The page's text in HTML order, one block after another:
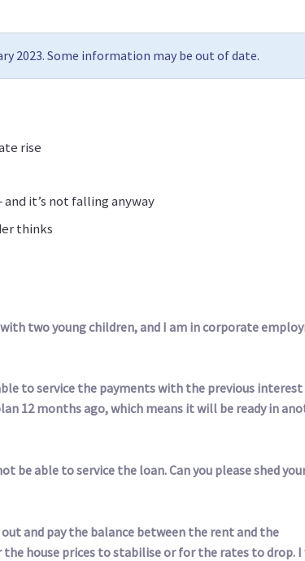
2023. Some information may be out of date.
rise
it’s not falling anyway
thinks
two young children, and I am in corporate
to service the payments with the previous
12 months ago, which means it will be ready in
be able to service the loan. Can you please shed
and pay the balance between the rent and the
house prices to stabilise or for the rates to drop. I